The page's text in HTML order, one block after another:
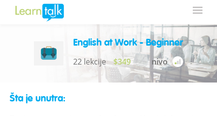
English at Work - Beginner
22 lekcije $349 nivo
Šta je unutra: